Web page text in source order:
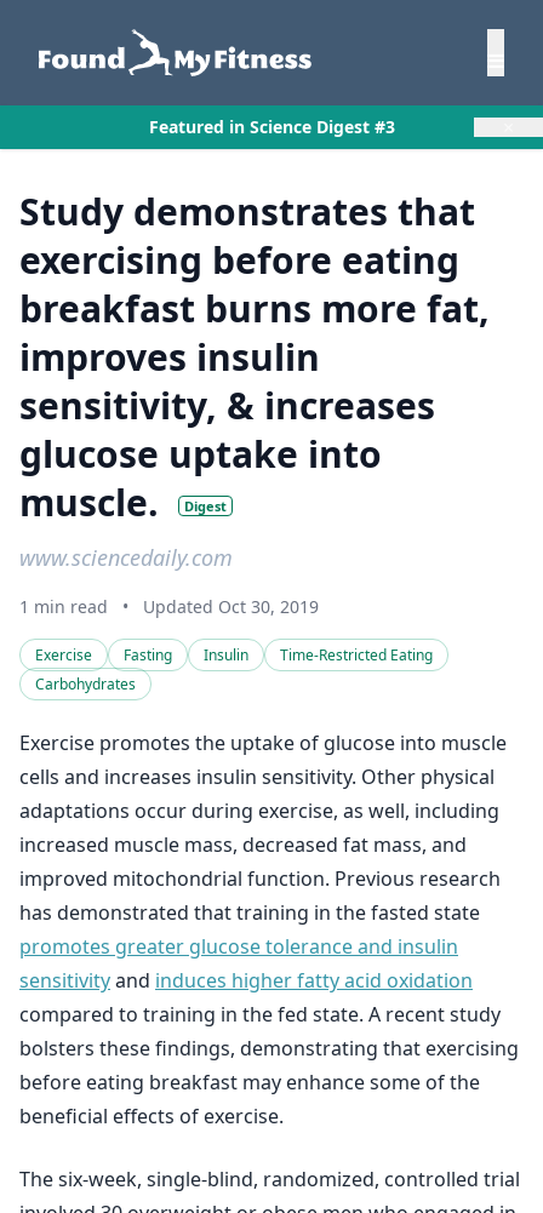
Featured in Science Digest #3
Study demonstrates that
exercising before eating
breakfast burns more fat,
improves insulin
sensitivity, & increases
glucose uptake into
muscle.
Digest
www.sciencedaily.com
1 min read • Updated Oct 30, 2019
Exercise Fasting Insulin
Time-Restricted Eating
Carbohydrates
Exercise promotes the uptake of glucose into muscle
cells and increases insulin sensitivity. Other physical
adaptations occur during exercise, as well, including
increased muscle mass, decreased fat mass, and
improved mitochondrial function. Previous research
has demonstrated that training in the fasted state
promotes greater glucose tolerance and insulin
sensitivityand induces higher fatty acid oxidation
compared to training in the fed state. A recent study
bolsters these findings, demonstrating that exercising
before eating breakfast may enhance some of the
beneficial effects of exercise.
The six-week, single-blind, randomized, controlled trial